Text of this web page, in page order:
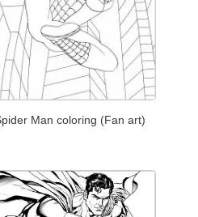
Man coloring (Fan art)